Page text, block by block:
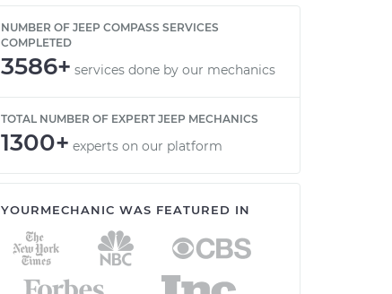
NUMBER OF JEEP COMPASS SERVICES
COMPLETED
3586+ services done by our mechanics
TOTAL NUMBER OF EXPERT JEEP MECHANICS
1300+ experts on our platform
YOURMECHANIC WAS FEATURED IN